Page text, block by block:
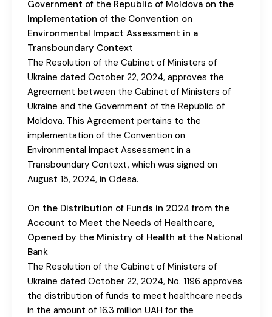
Government of the Republic of Moldova on the
Implementation of the Convention on
Environmental Impact Assessment in a
Transboundary Context
The Resolution of the Cabinet of Ministers of
Ukraine dated October 22, 2024, approves the
Agreement between the Cabinet of Ministers of
Ukraine and the Government of the Republic of
Moldova. This Agreement pertains to the
implementation of the Convention on
Environmental Impact Assessment in a
Transboundary Context, which was signed on
August 15, 2024, in Odesa.
On the Distribution of Funds in 2024 from the
Account to Meet the Needs of Healthcare,
Opened by the Ministry of Health at the National
Bank
The Resolution of the Cabinet of Ministers of
Ukraine dated October 22, 2024, No. 1196 approves
the distribution of funds to meet healthcare needs
in the amount of 16.3 million UAH for the